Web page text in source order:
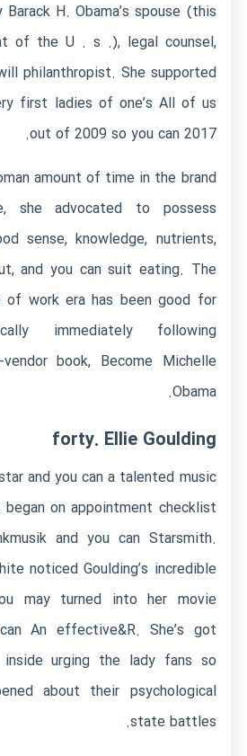
H. Obama’s spouse (this
of the U . s .), legal counsel,
philanthropist. She supported
first ladies of one’s All of us
out of 2009 so you can 2017.
amount of time in the brand
she advocated to possess
sense, knowledge, nutrients,
and you can suit eating. The
of work era has been good for
immediately following
book, Become Michelle
Obama.
forty. Ellie Goulding
and you can a talented music
on appointment checklist
and you can Starsmith.
noticed Goulding’s incredible
may turned into her movie
An effective&R. She’s got
urging the lady fans so
about their psychological
state battles.